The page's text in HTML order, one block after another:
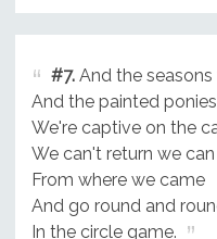
#7.And the seasons
And the painted
We're captive on the
We can't return we
From where we came
And go round and
In the circle game.